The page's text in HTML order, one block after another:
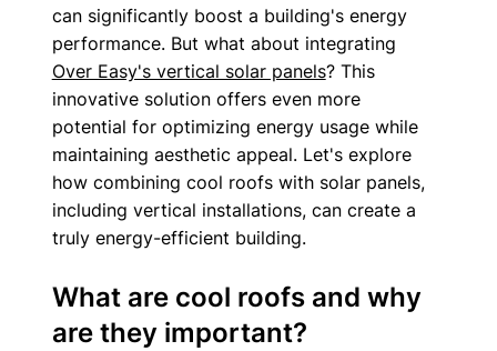
can significantly boost a building's energy
performance. But what about integrating
Over Easy's vertical solar panels? This
innovative solution offers even more
potential for optimizing energy usage while
maintaining aesthetic appeal. Let's explore
how combining cool roofs with solar panels,
including vertical installations, can create a
truly energy-efficient building.
What are cool roofs and why
are they important?